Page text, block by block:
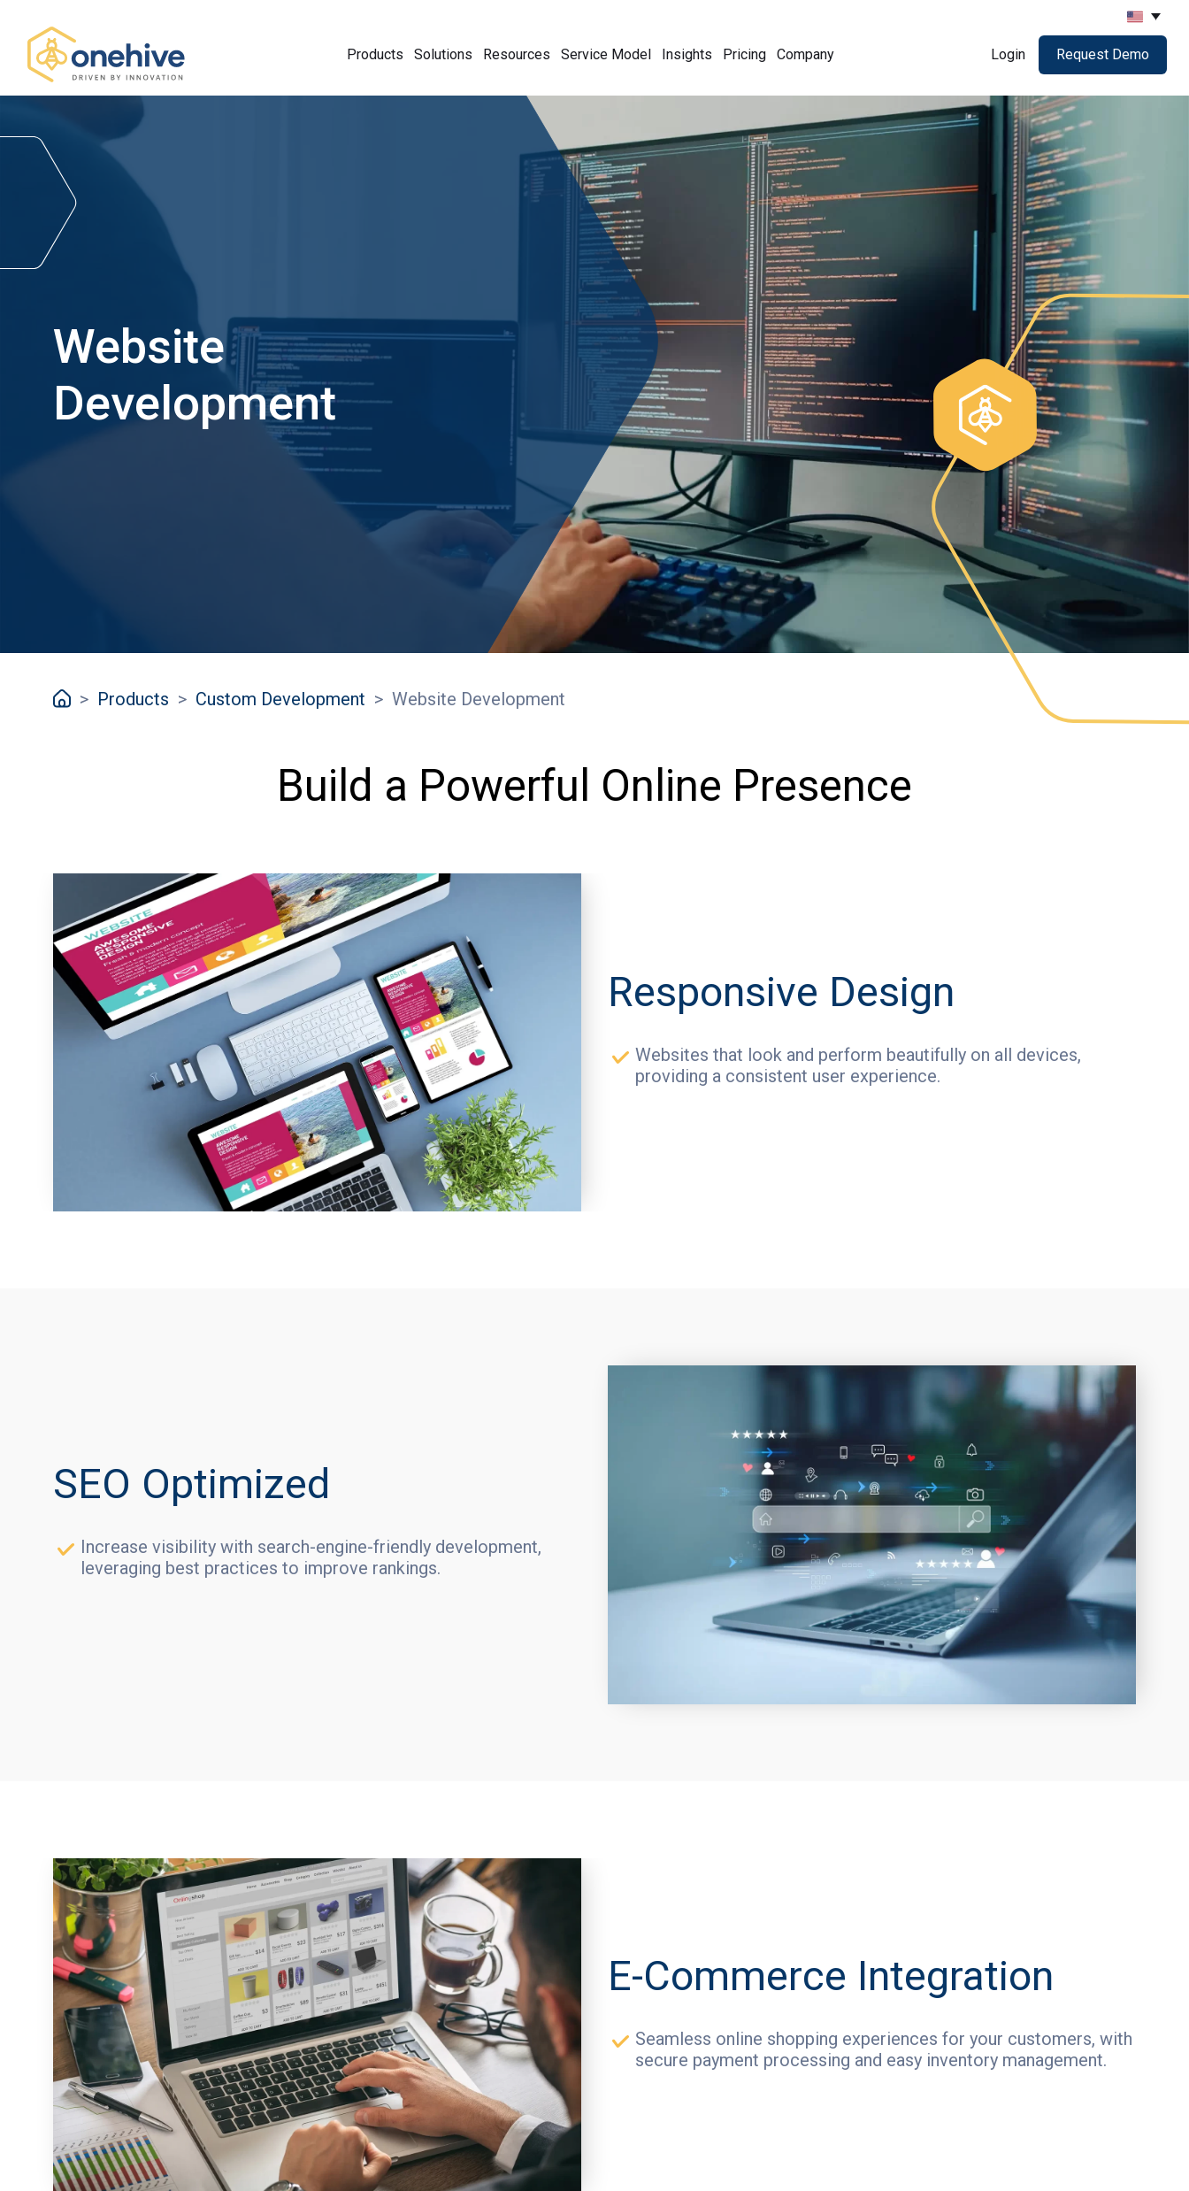
Products Solutions Resources Service Model Insights Pricing Company Login Request Demo
Website
Development
> Products > Custom Development > Website Development
Build a Powerful Online Presence
Responsive Design
Websites that look and perform beautifully on all devices,
providing a consistent user experience.
SEO Optimized
Increase visibility with search-engine-friendly development,
leveraging best practices to improve rankings.
E-Commerce Integration
Seamless online shopping experiences for your customers, with
secure payment processing and easy inventory management.